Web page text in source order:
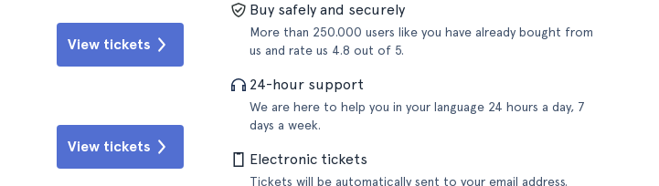
View tickets
View tickets
Buy safely and securely
More than 250.000 users like you have already bought from
us and rate us 4.8 out of 5.
24-hour support
We are here to help you in your language 24 hours a day, 7
days a week.
Electronic tickets
Tickets will be automatically sent to your email address.